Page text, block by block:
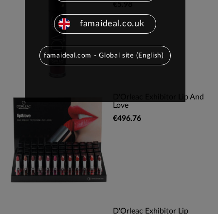
€5.98
D'Orleac Exhibitor Lip And
Love
€496.76
D'Orleac Exhibitor Lip
famaideal.co.uk
famaideal.com - Global site (English)